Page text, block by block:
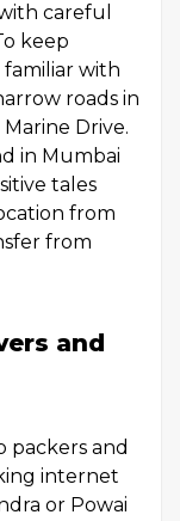
careful
keep
with
roads in
Drive.
in Mumbai
tales
from
from
and
packers and
internet
or Powai